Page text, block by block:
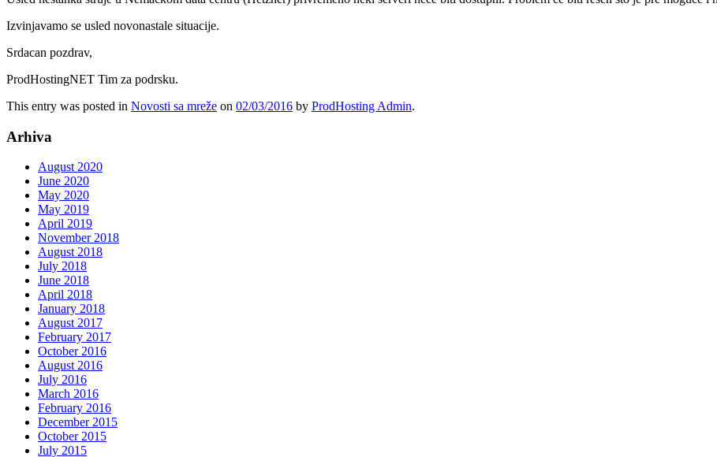
Izvinjavamo se usled novonastale situacije.
Srdacan pozdrav,
ProdHostingNET Tim za podrsku.
This entry was posted in Novosti sa mreže on 02/03/2016 by ProdHosting Admin.
Arhiva
August 2020
June 2020
May 2020
May 2019
April 2019
November 2018
August 2018
July 2018
June 2018
April 2018
January 2018
August 2017
February 2017
October 2016
August 2016
July 2016
March 2016
February 2016
December 2015
October 2015
July 2015